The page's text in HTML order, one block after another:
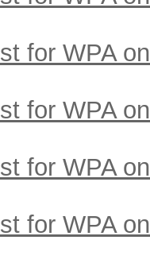
for WPA
for WPA
for WPA
for WPA